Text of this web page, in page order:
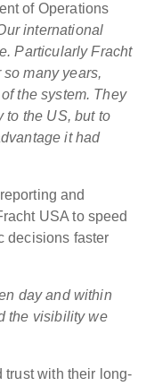
of Operations
international
Particularly Fracht
many years,
the system. They
to the US, but to
it had
and
USA to speed
decisions faster
day and within
the visibility we
trust with their long-